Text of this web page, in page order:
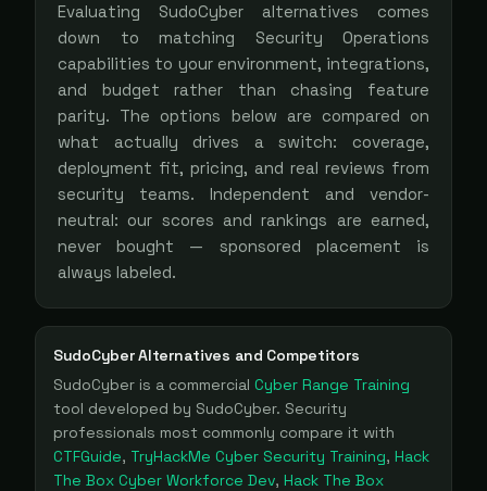
Evaluating SudoCyber alternatives comes
down to matching Security Operations
capabilities to your environment, integrations,
and budget rather than chasing feature
parity. The options below are compared on
what actually drives a switch: coverage,
deployment fit, pricing, and real reviews from
security teams. Independent and vendor-
neutral: our scores and rankings are earned,
never bought — sponsored placement is
always labeled.
SudoCyberAlternatives and Competitors
SudoCyber is a commercial Cyber Range Training
tool developed by SudoCyber. Security
professionals most commonly compare it with
CTFGuide, TryHackMe Cyber Security Training, Hack
The Box Cyber Workforce Dev, Hack The Box